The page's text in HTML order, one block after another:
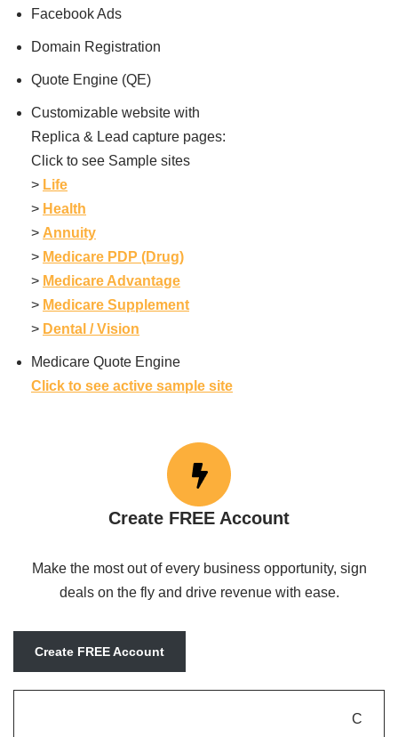
Facebook Ads
Domain Registration
Quote Engine (QE)
Customizable website with
Replica & Lead capture pages:
Click to see Sample sites
> Life
> Health
> Annuity
> Medicare PDP (Drug)
> Medicare Advantage
> Medicare Supplement
> Dental / Vision
Medicare Quote Engine
Click to see active sample site
Create FREE Account
Make the most out of every business opportunity, sign
deals on the fly and drive revenue with ease.
Create FREE Account
C